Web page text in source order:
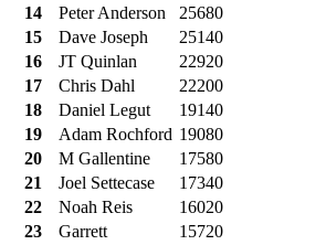
14
Peter Anderson
25680
15
Dave Joseph
25140
16
JT Quinlan
22920
17
Chris Dahl
22200
18
Daniel Legut
19140
19
Adam Rochford 19080
20
M Gallentine
17580
21
Joel Settecase
17340
22
Noah Reis
16020
23
Garrett
15720